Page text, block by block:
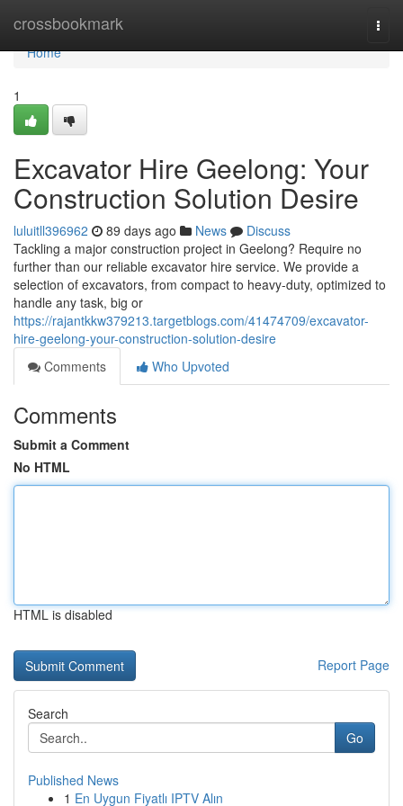
crossbookmark
Home
Home
1
Excavator Hire Geelong: Your
Construction Solution Desire
luluitll396962 89 days ago News
Discuss
Tackling a major construction project in Geelong? Require no
further than our reliable excavator hire service. We provide a
selection of excavators, from compact to heavy-duty, optimized to
handle any task, big or
https://rajantkkw379213.targetblogs.com/41474709/excavator-
hire-geelong-your-construction-solution-desire
Comments
Who Upvoted
Comments
Submit a Comment
No HTML
HTML is disabled
Report Page
Search
Go
Published News
1 En Uygun Fiyatlı IPTV Alın